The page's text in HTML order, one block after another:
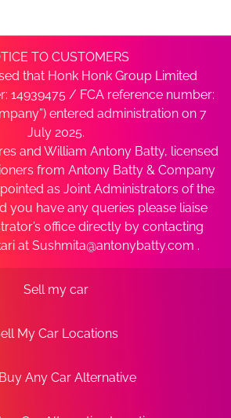
TO CUSTOMERS
that Honk Honk Group Limited
14939475 / FCA reference number:
entered administration on 7
July 2025.
and William Antony Batty, licensed
from Antony Batty & Company
as Joint Administrators of the
you have any queries please liaise
office directly by contacting
at Sushmita@antonybatty.com .
Sell my car
My Car Locations
Any Car Alternative